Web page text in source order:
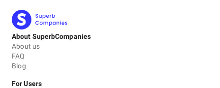
About SuperbCompanies
About us
FAQ
Blog
For Users